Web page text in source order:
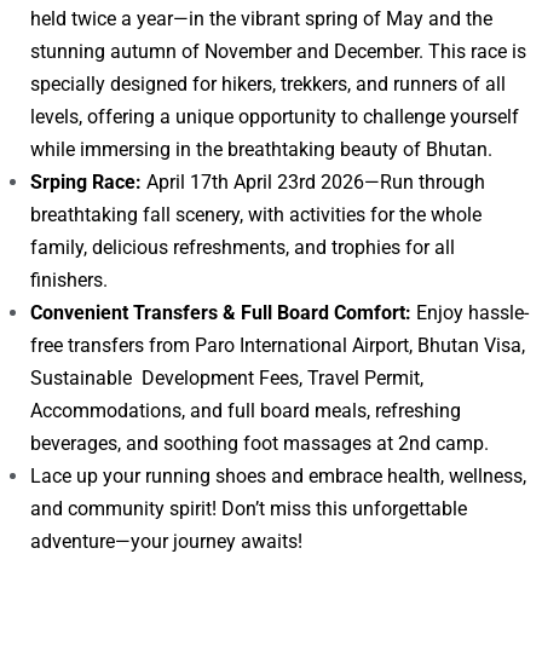
held twice a year—in the vibrant spring of May and the
stunning autumn of November and December. This race is
specially designed for hikers, trekkers, and runners of all
levels, offering a unique opportunity to challenge yourself
while immersing in the breathtaking beauty of Bhutan.
Srping Race: April 17th April 23rd 2026—Run through
breathtaking fall scenery, with activities for the whole
family, delicious refreshments, and trophies for all
finishers.
Convenient Transfers & Full Board Comfort: Enjoy hassle-
free transfers from Paro International Airport, Bhutan Visa,
Sustainable Development Fees, Travel Permit,
Accommodations, and full board meals, refreshing
beverages, and soothing foot massages at 2nd camp.
Lace up your running shoes and embrace health, wellness,
and community spirit! Don’t miss this unforgettable
adventure—your journey awaits!